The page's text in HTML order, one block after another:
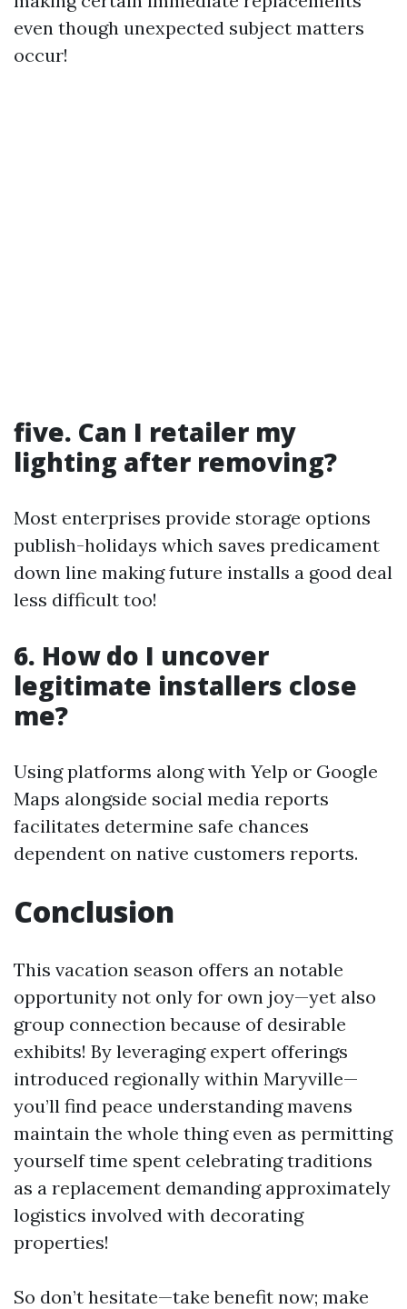
even though unexpected subject matters
occur!
five. Can I retailer my
lighting after removing?
Most enterprises provide storage options
publish-holidays which saves predicament
down line making future installs a good deal
less difficult too!
6. How do I uncover
legitimate installers close
me?
Using platforms along with Yelp or Google
Maps alongside social media reports
facilitates determine safe chances
dependent on native customers reports.
Conclusion
This vacation season offers an notable
opportunity not only for own joy—yet also
group connection because of desirable
exhibits! By leveraging expert offerings
introduced regionally within Maryville—
you’ll find peace understanding mavens
maintain the whole thing even as permitting
yourself time spent celebrating traditions
as a replacement demanding approximately
logistics involved with decorating
properties!
So don’t hesitate—take benefit now; make